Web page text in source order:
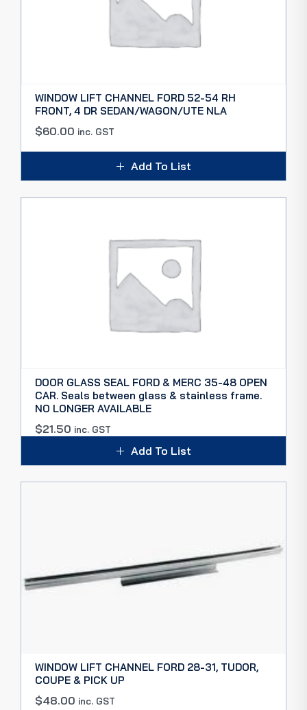
WINDOW LIFT CHANNEL FORD 52-54 RH
FRONT, 4 DR SEDAN/WAGON/UTE NLA
$60.00 inc. GST
Add To List
DOOR GLASS SEAL FORD & MERC 35-48 OPEN
CAR. Seals between glass & stainless frame.
NO LONGER AVAILABLE
$21.50 inc. GST
Add To List
WINDOW LIFT CHANNEL FORD 28-31, TUDOR,
COUPE & PICK UP
$48.00 inc. GST